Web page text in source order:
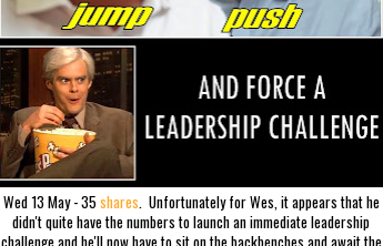
Wed 13 May - 35 shares . Unfortunately for Wes, it appears that he
didn't quite have the numbers to launch an immediate leadership
challenge and he'll now have to sit on the backbenches and await the